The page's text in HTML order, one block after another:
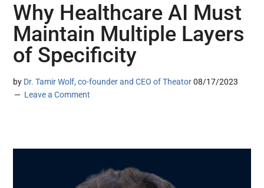
Why Healthcare AI Must
Maintain Multiple Layers
of Specificity
by Dr. Tamir Wolf, co-founder and CEO of Theator 08/17/2023
Leave a Comment